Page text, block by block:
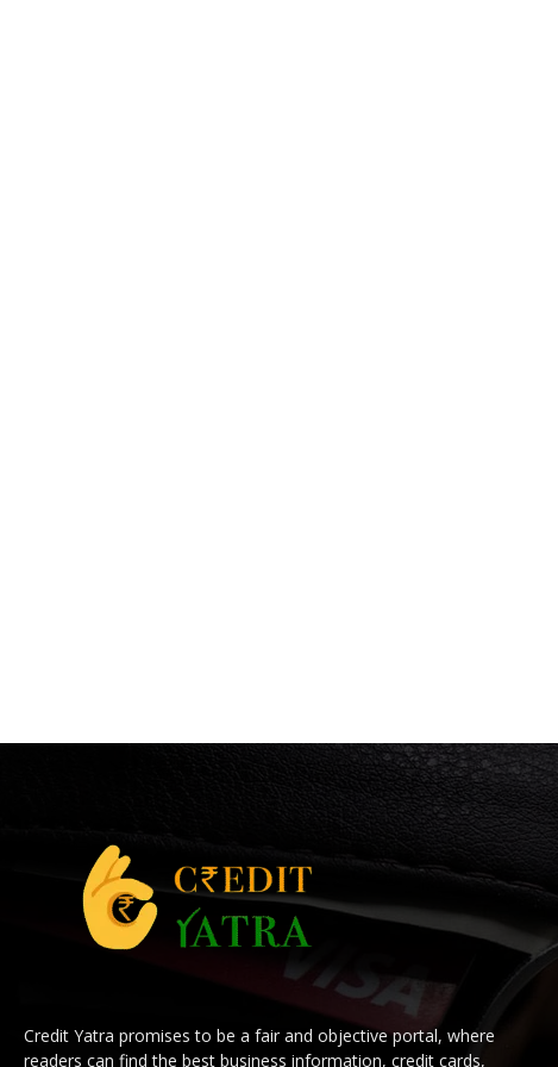
Credit Yatra promises to be a fair and objective portal, where
readers can find the best business information, credit cards,